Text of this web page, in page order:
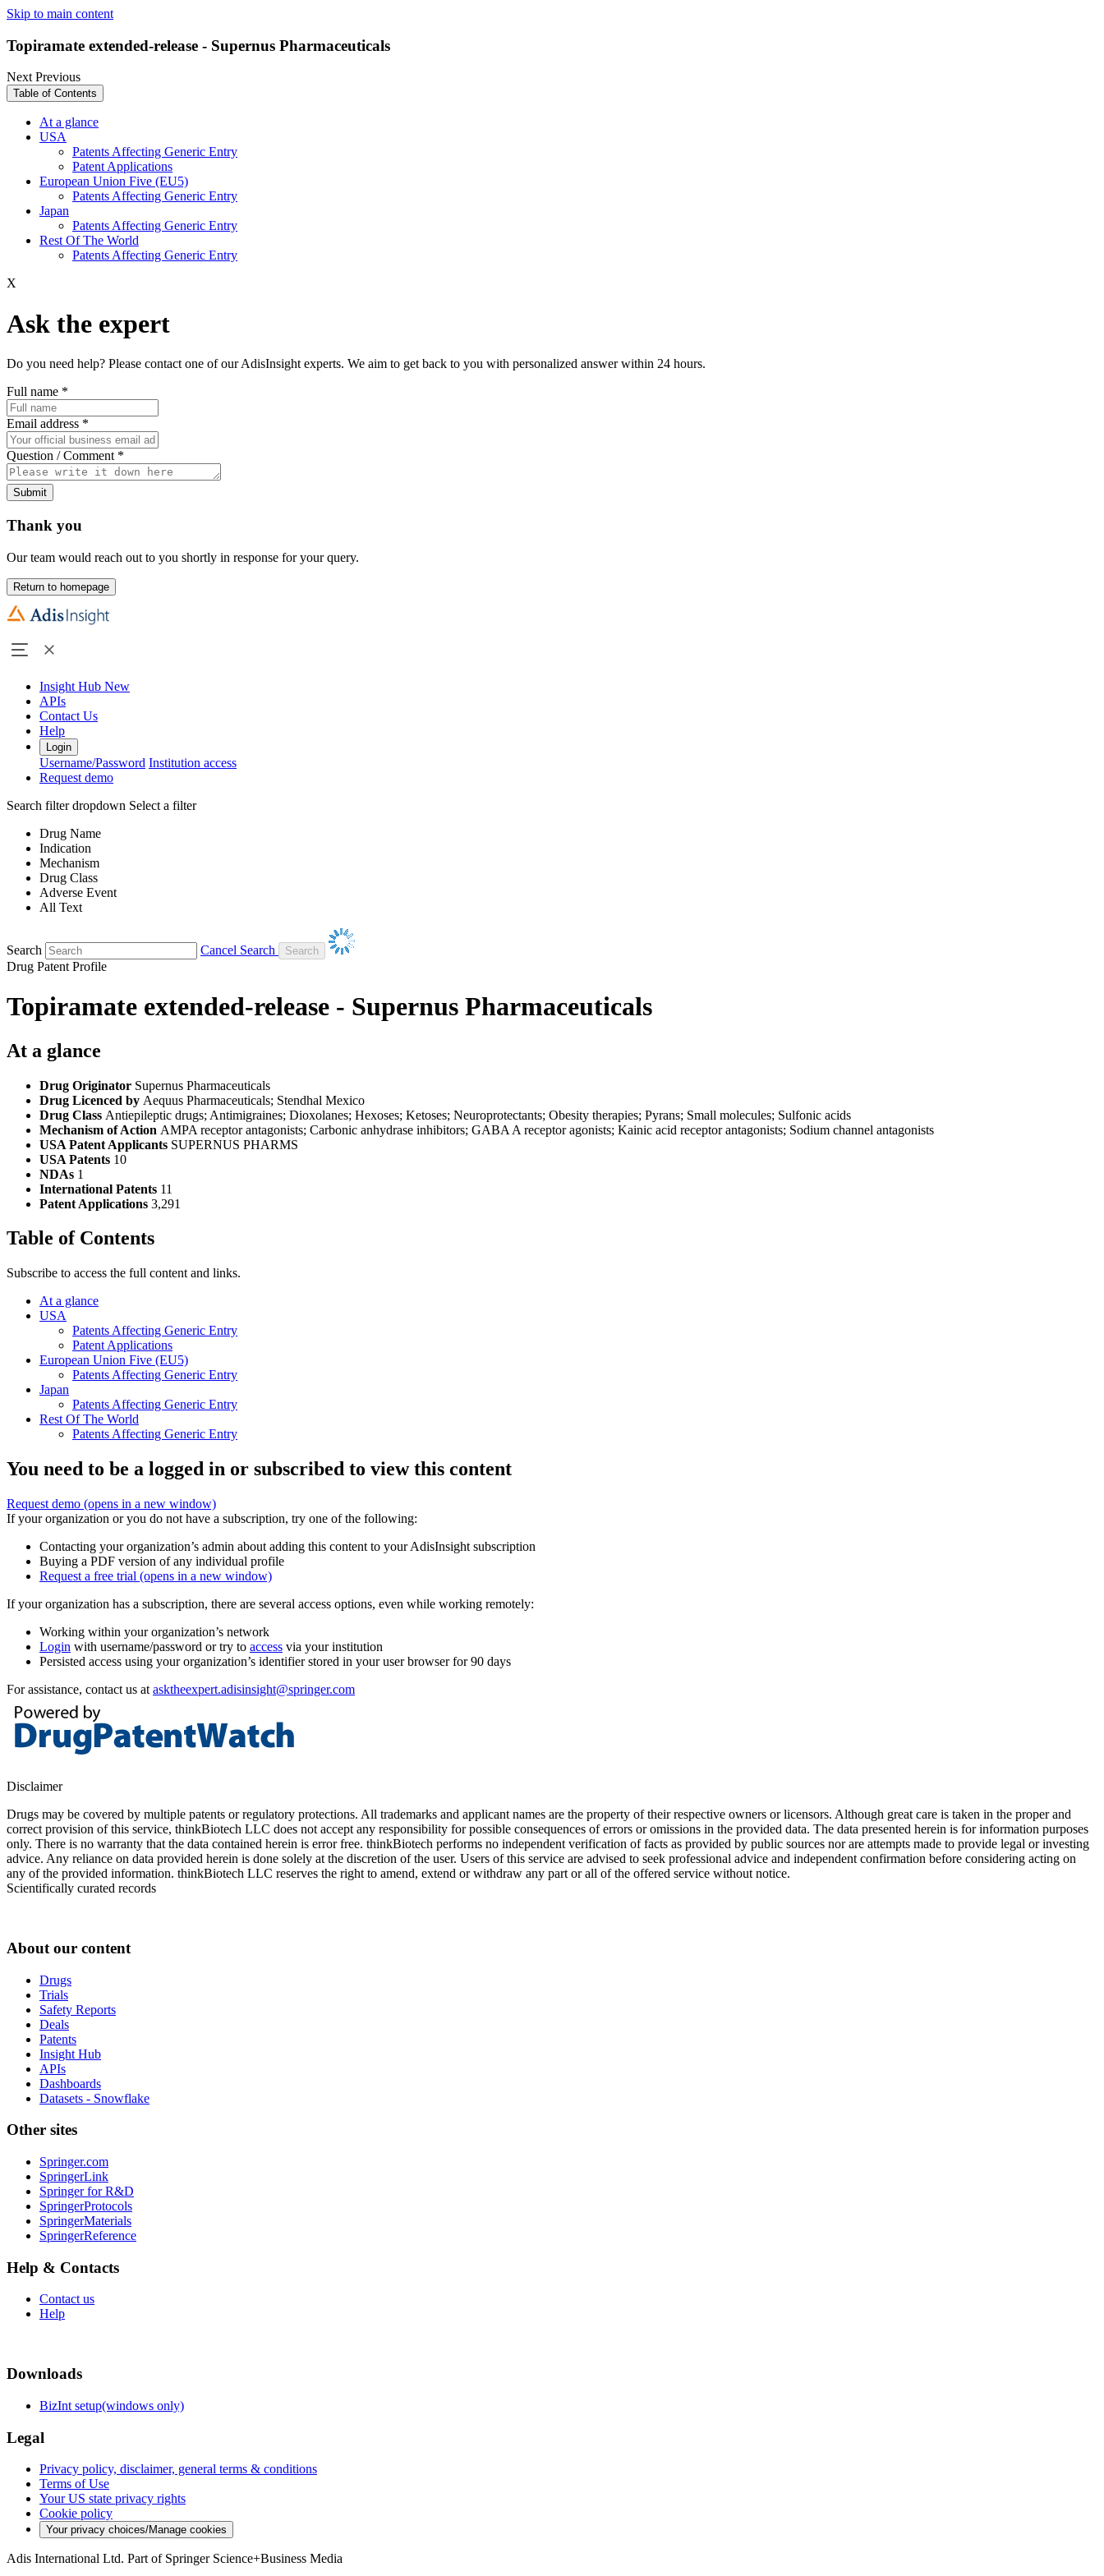
Skip to main content
Topiramate extended-release - Supernus Pharmaceuticals
NextPrevious
Table of Contents
At a glance
USA
Patents Affecting Generic Entry
Patent Applications
European Union Five (EU5)
Patents Affecting Generic Entry
Japan
Patents Affecting Generic Entry
Rest Of The World
Patents Affecting Generic Entry
X
Ask the expert
Do you need help? Please contact one of our AdisInsight experts. We aim to get back to you with personalized answer within 24 hours.
Full name *
Email address *
Question / Comment *
Submit
Thank you
Our team would reach out to you shortly in response for your query.
Return to homepage
Insight Hub New
APIs
Contact Us
Help
Login
Username/Password Institution access
Request demo
Search filter dropdown Select a filter
Drug Name
Indication
Mechanism
Drug Class
Adverse Event
All Text
Search
Cancel Search
Drug Patent Profile
Topiramate extended-release - Supernus Pharmaceuticals
At a glance
Drug Originator Supernus Pharmaceuticals
Drug Licenced by Aequus Pharmaceuticals; Stendhal Mexico
Drug Class Antiepileptic drugs; Antimigraines; Dioxolanes; Hexoses; Ketoses; Neuroprotectants; Obesity therapies; Pyrans; Small molecules; Sulfonic acids
Mechanism of Action AMPA receptor antagonists; Carbonic anhydrase inhibitors; GABA A receptor agonists; Kainic acid receptor antagonists; Sodium channel antagonists
USA Patent Applicants SUPERNUS PHARMS
USA Patents 10
NDAs 1
International Patents 11
Patent Applications 3,291
Table of Contents
Subscribe to access the full content and links.
At a glance
USA
Patents Affecting Generic Entry
Patent Applications
European Union Five (EU5)
Patents Affecting Generic Entry
Japan
Patents Affecting Generic Entry
Rest Of The World
Patents Affecting Generic Entry
You need to be a logged in or subscribed to view this content
Request demo (opens in a new window)
If your organization or you do not have a subscription, try one of the following:
Contacting your organization’s admin about adding this content to your AdisInsight subscription
Buying a PDF version of any individual profile
Request a free trial (opens in a new window)
If your organization has a subscription, there are several access options, even while working remotely:
Working within your organization’s network
Login with username/password or try to access via your institution
Persisted access using your organization’s identifier stored in your user browser for 90 days
For assistance, contact us at asktheexpert.adisinsight@springer.com
Disclaimer
Drugs may be covered by multiple patents or regulatory protections. All trademarks and applicant names are the property of their respective owners or licensors. Although great care is taken in the proper and
correct provision of this service, thinkBiotech LLC does not accept any responsibility for possible consequences of errors or omissions in the provided data. The data presented herein is for information purposes
only. There is no warranty that the data contained herein is error free. thinkBiotech performs no independent verification of facts as provided by public sources nor are attempts made to provide legal or investing
advice. Any reliance on data provided herein is done solely at the discretion of the user. Users of this service are advised to seek professional advice and independent confirmation before considering acting on
any of the provided information. thinkBiotech LLC reserves the right to amend, extend or withdraw any part or all of the offered service without notice.
Scientifically curated records
About our content
Drugs
Trials
Safety Reports
Deals
Patents
Insight Hub
APIs
Dashboards
Datasets - Snowflake
Other sites
Springer.com
SpringerLink
Springer for R&D
SpringerProtocols
SpringerMaterials
SpringerReference
Help & Contacts
Contact us
Help
Downloads
BizInt setup(windows only)
Legal
Privacy policy, disclaimer, general terms & conditions
Terms of Use
Your US state privacy rights
Cookie policy
Your privacy choices/Manage cookies
Adis International Ltd. Part of Springer Science+Business Media